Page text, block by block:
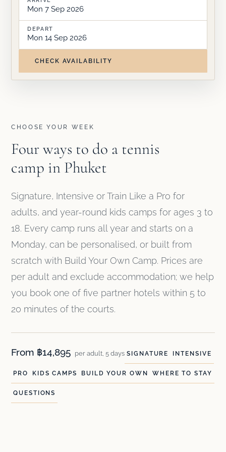
Mon 7 Sep 2026
DEPART
Mon 14 Sep 2026
CHECK AVAILABILITY
CHOOSE YOUR WEEK
Four ways to do a tennis
camp in Phuket
Signature, Intensive or Train Like a Pro for
adults, and year-round kids camps for ages 3 to
18. Every camp runs all year and starts on a
Monday, can be personalised, or built from
scratch with Build Your Own Camp. Prices are
per adult and exclude accommodation; we help
you book one of five partner hotels within 5 to
20 minutes of the courts.
From ฿14,895 per adult, 5 days SIGNATURE INTENSIVE
PRO KIDS CAMPS BUILD YOUR OWN WHERE TO STAY
QUESTIONS